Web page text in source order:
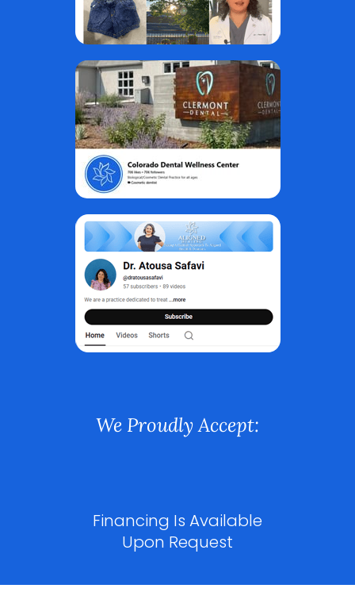
We Proudly Accept:
Financing Is Available
Upon Request